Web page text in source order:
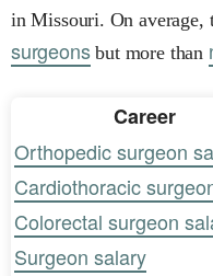
in Missouri. On average,
surgeonsbut more than
Career
Orthopedic surgeon
Cardiothoracic
Colorectal surgeon
Surgeon salary